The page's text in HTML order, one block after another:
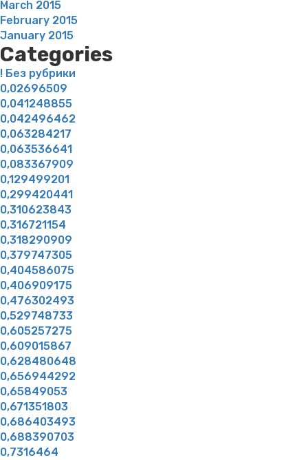
March 2015
February 2015
January 2015
Categories
! Без рубрики
0,02696509
0,041248855
0,042496462
0,063284217
0,063536641
0,083367909
0,129499201
0,299420441
0,310623843
0,316721154
0,318290909
0,379747305
0,404586075
0,406909175
0,476302493
0,529748733
0,605257275
0,609015867
0,628480648
0,656944292
0,65849053
0,671351803
0,686403493
0,688390703
0,7316464